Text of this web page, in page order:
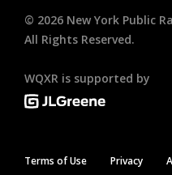
© 2026 New York Public
All Rights Reserved.
WQXR is supported by
Terms of Use Privacy